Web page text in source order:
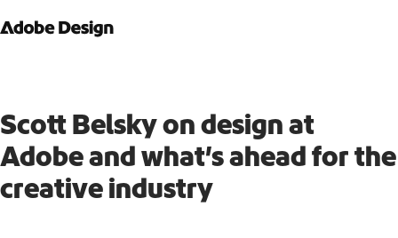
Scott Belsky on design at
Adobe and what’s ahead for the
creative industry